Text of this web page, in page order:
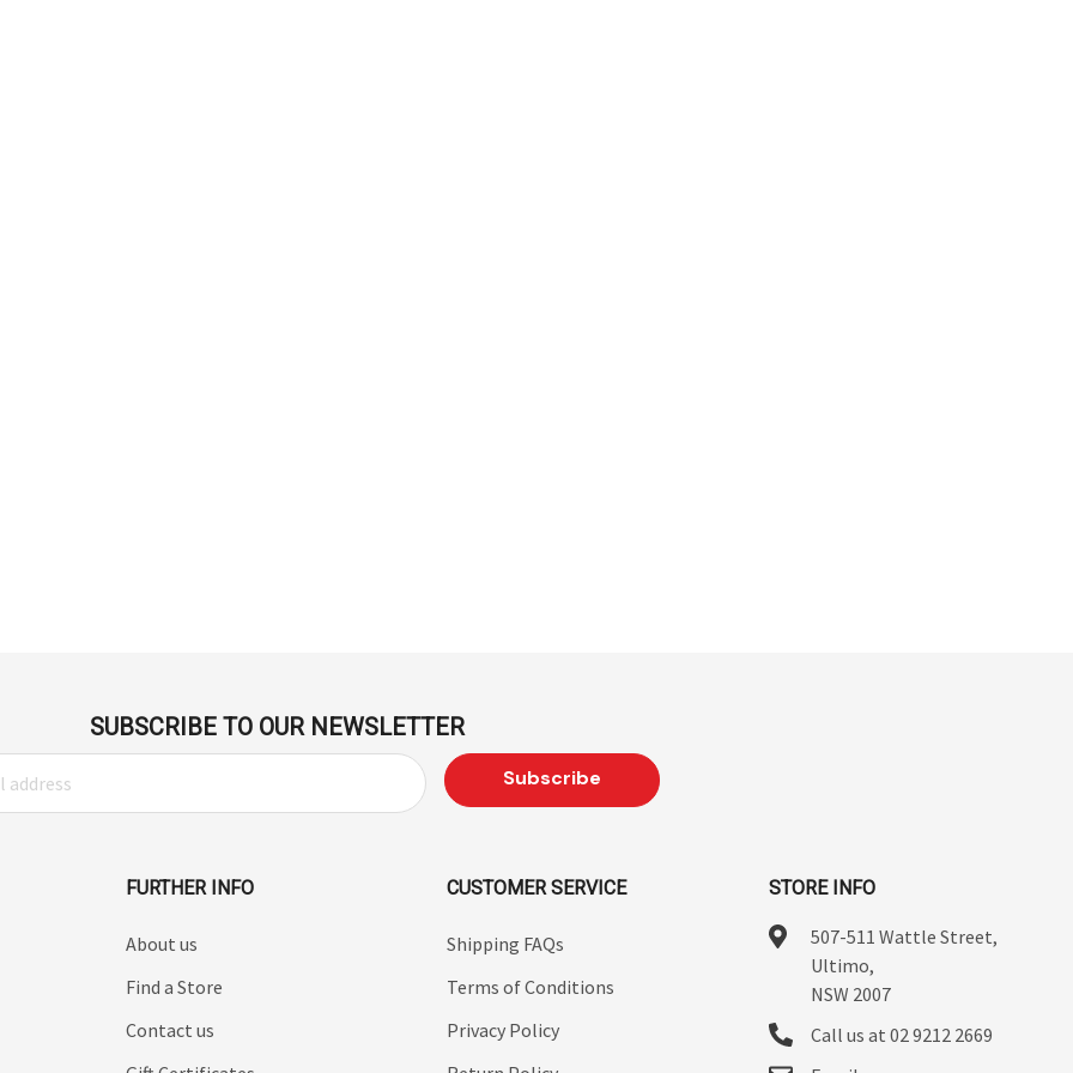
SUBSCRIBE TO OUR NEWSLETTER
FURTHER INFO
About us
Find a Store
Contact us
CUSTOMER SERVICE
Shipping FAQs
Terms of Conditions
Privacy Policy
STORE INFO
507-511 Wattle Street,
Ultimo,
NSW 2007
Call us at 02 9212 2669